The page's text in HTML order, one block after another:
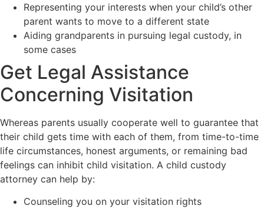
Representing your interests when your child’s other
parent wants to move to a different state
Aiding grandparents in pursuing legal custody, in
some cases
Get Legal Assistance
Concerning Visitation
Whereas parents usually cooperate well to guarantee that
their child gets time with each of them, from time-to-time
life circumstances, honest arguments, or remaining bad
feelings can inhibit child visitation. A child custody
attorney can help by:
Counseling you on your visitation rights